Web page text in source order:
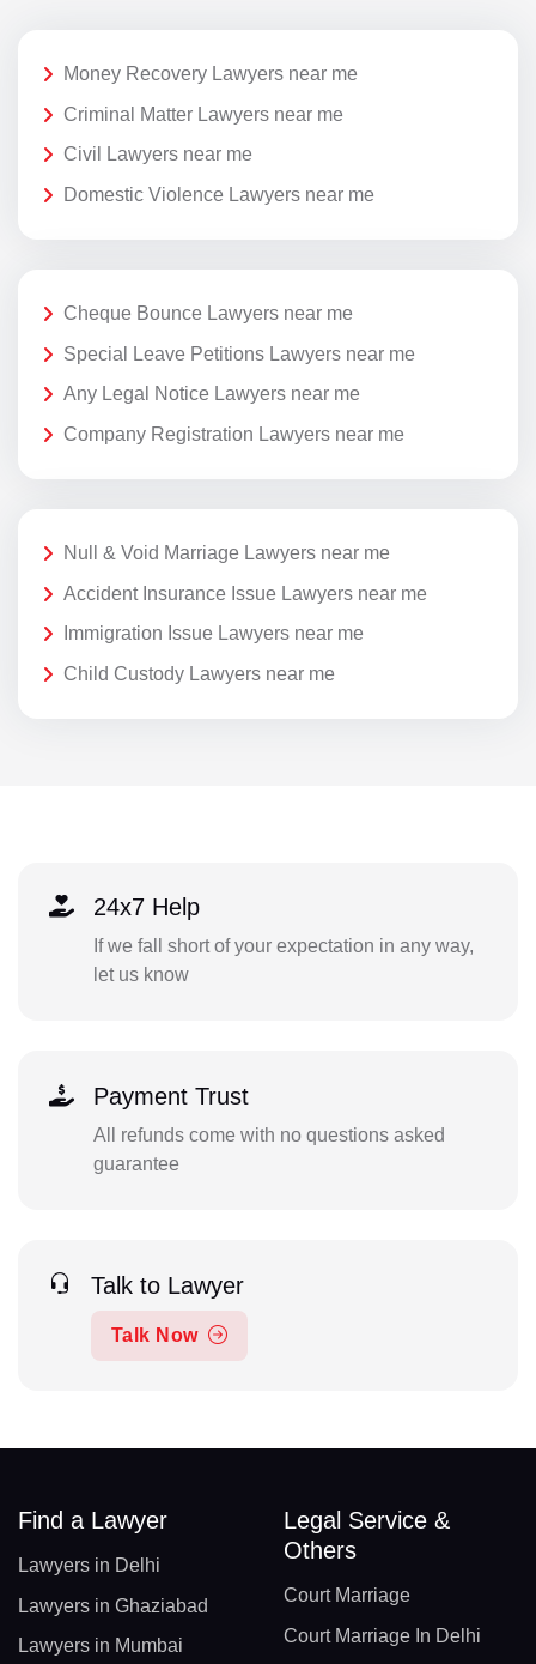
Money Recovery Lawyers near me
Criminal Matter Lawyers near me
Civil Lawyers near me
Domestic Violence Lawyers near me
Cheque Bounce Lawyers near me
Special Leave Petitions Lawyers near me
Any Legal Notice Lawyers near me
Company Registration Lawyers near me
Null & Void Marriage Lawyers near me
Accident Insurance Issue Lawyers near me
Immigration Issue Lawyers near me
Child Custody Lawyers near me
24x7 Help
If we fall short of your expectation in any way,
let us know
Payment Trust
All refunds come with no questions asked
guarantee
Talk to Lawyer
Talk Now
Find a Lawyer
Lawyers in Delhi
Lawyers in Ghaziabad
Lawyers in Mumbai
Legal Service &
Others
Court Marriage
Court Marriage In Delhi